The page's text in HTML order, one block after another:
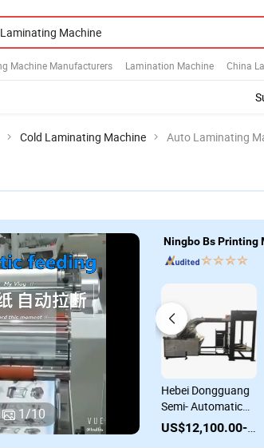
Machine Manufacturers Lamination Machine China
Cold Laminating Machine Auto Laminating
1/10
Ningbo Bs Printing
Semi-Auto
Corrugated
Cardboard
Laminating
Hebei Dongguang
Semi- Automatic
Semi Auto Flute
Laminating
US$12,100.00-12,600.00